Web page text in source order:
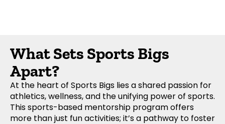
What Sets Sports Bigs
Apart?
At the heart of Sports Bigs lies a shared passion for
athletics, wellness, and the unifying power of sports.
This sports-based mentorship program offers
more than just fun activities; it’s a pathway to foster